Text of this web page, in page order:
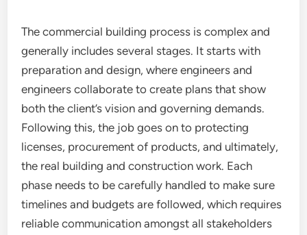
The commercial building process is complex and
generally includes several stages. It starts with
preparation and design, where engineers and
engineers collaborate to create plans that show
both the client’s vision and governing demands.
Following this, the job goes on to protecting
licenses, procurement of products, and ultimately,
the real building and construction work. Each
phase needs to be carefully handled to make sure
timelines and budgets are followed, which requires
reliable communication amongst all stakeholders